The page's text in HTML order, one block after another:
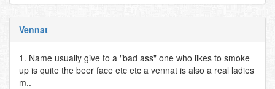
Vennat
1. Name usually give to a "bad ass" one who likes to smoke
up is quite the beer face etc etc a vennat is also a real ladies
m..